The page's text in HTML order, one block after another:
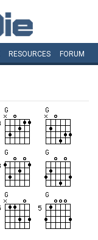
RESOURCES FORUM